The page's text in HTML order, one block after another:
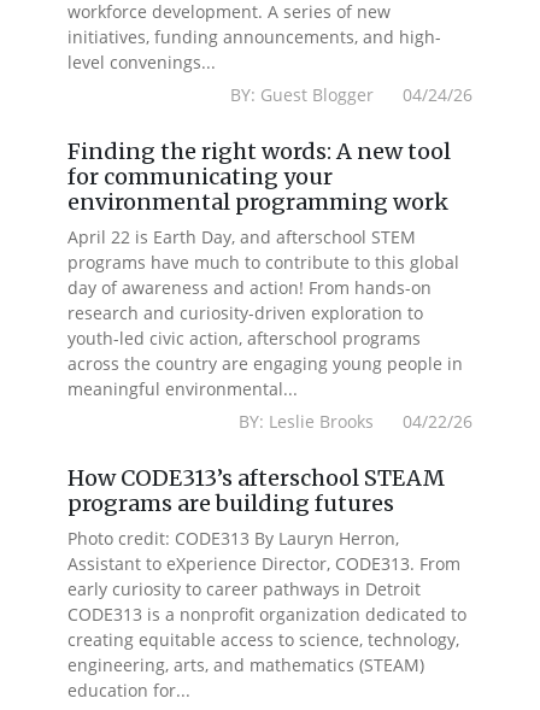
workforce development. A series of new
initiatives, funding announcements, and high-
level convenings...
BY: Guest Blogger 04/24/26
Finding the right words: A new tool
for communicating your
environmental programming work
April 22 is Earth Day, and afterschool STEM
programs have much to contribute to this global
day of awareness and action! From hands-on
research and curiosity-driven exploration to
youth-led civic action, afterschool programs
across the country are engaging young people in
meaningful environmental...
BY: Leslie Brooks 04/22/26
How CODE313’s afterschool STEAM
programs are building futures
Photo credit: CODE313 By Lauryn Herron,
Assistant to eXperience Director, CODE313. From
early curiosity to career pathways in Detroit
CODE313 is a nonprofit organization dedicated to
creating equitable access to science, technology,
engineering, arts, and mathematics (STEAM)
education for...